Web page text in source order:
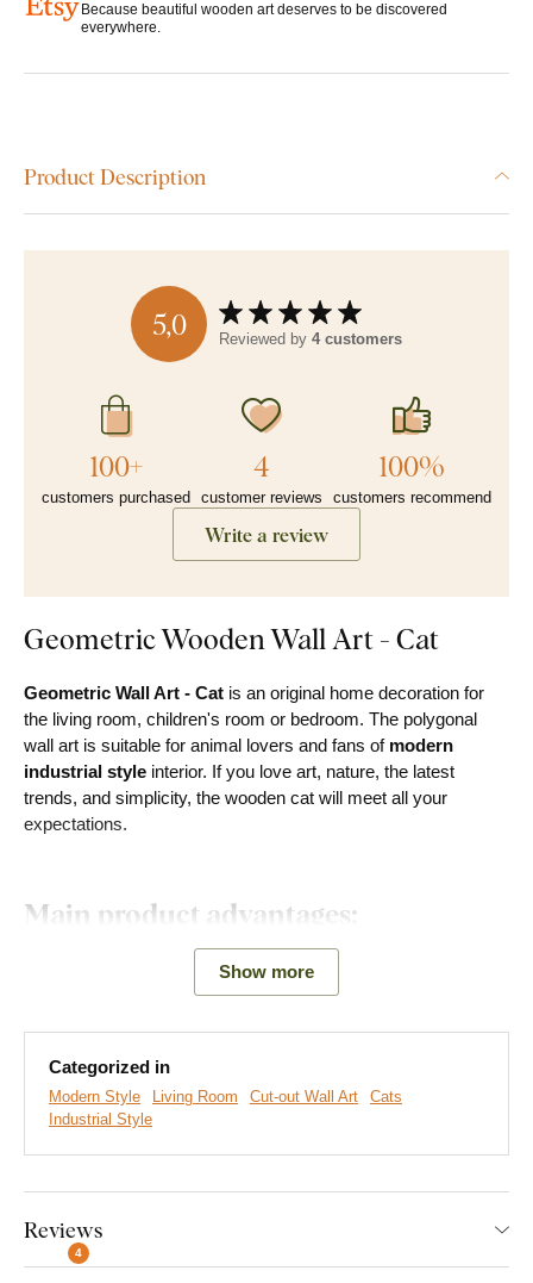
Because beautiful wooden art deserves to be discovered
everywhere.
Product Description
5,0 Reviewed by 4 customers
100+
customers purchased
4
customer reviews
100%
customers recommend
Write a review
Geometric Wooden Wall Art - Cat
Geometric Wall Art - Cat is an original home decoration for
the living room, children's room or bedroom. The polygonal
wall art is suitable for animal lovers and fans of modern
industrial style interior. If you love art, nature, the latest
trends, and simplicity, the wooden cat will meet all your
expectations.
Main product advantages:
Modern decoration
Choice of decors
Eco-friendly production made from wood
The decoration is also agreat giftfor lovers of these little
Show more
Categorized in
Modern Style Living Room Cut-out Wall Art
Cats
Industrial Style
Reviews
4